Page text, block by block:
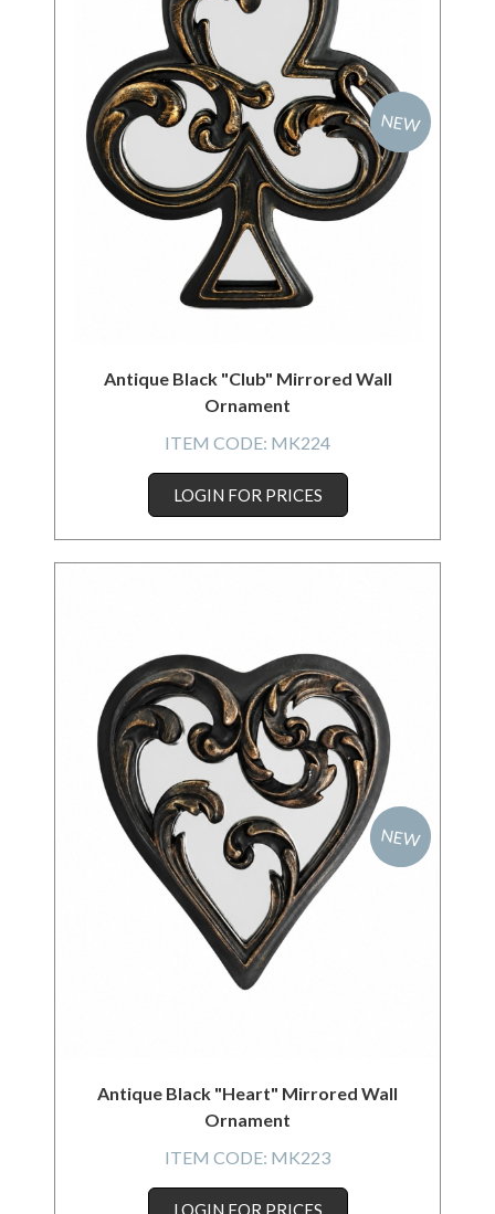
NEW
Antique Black "Club" Mirrored Wall
Ornament
ITEM CODE: MK224
LOGIN FOR PRICES
NEW
Antique Black "Heart" Mirrored Wall
Ornament
ITEM CODE: MK223
LOGIN FOR PRICES